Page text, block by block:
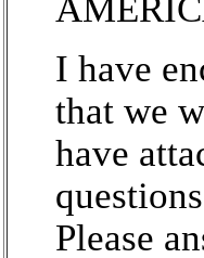
I have
that we
have
Please